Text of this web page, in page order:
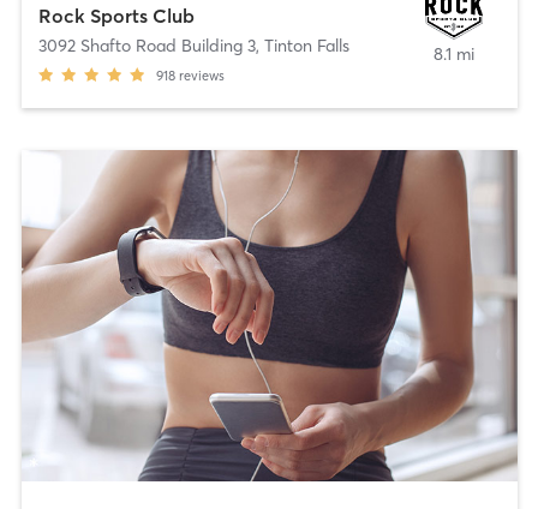
Rock Sports Club
3092 Shafto Road Building 3, Tinton Falls
918 reviews
8.1 mi